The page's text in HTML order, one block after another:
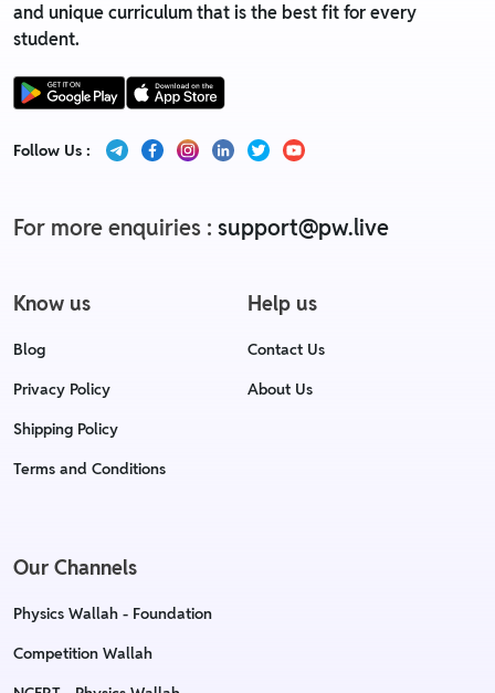
and unique curriculum that is the best fit for every
student.
Follow Us :
For more enquiries : support@pw.live
Know us
Blog
Privacy Policy
Shipping Policy
Terms and Conditions
Help us
Contact Us
About Us
Our Channels
Physics Wallah - Foundation
Competition Wallah